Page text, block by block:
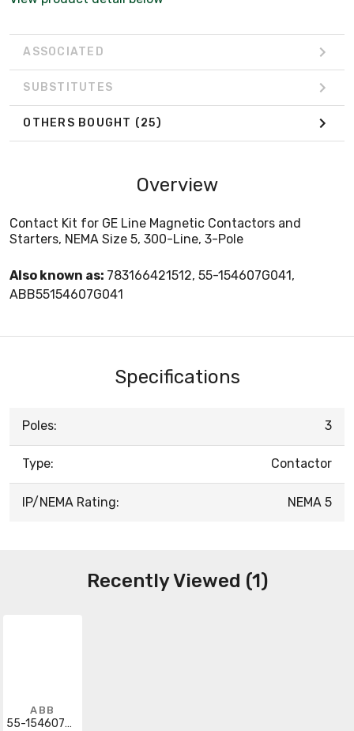
ASSOCIATED
SUBSTITUTES
OTHERS BOUGHT (25)
Overview
Contact Kit for GE Line Magnetic Contactors and
Starters, NEMA Size 5, 300-Line, 3-Pole
Also known as: 783166421512, 55-154607G041,
ABB55154607G041
Specifications
Poles: 3
Type: Contactor
IP/NEMA Rating: NEMA 5
Recently Viewed (1)
ABB
55-154607G041